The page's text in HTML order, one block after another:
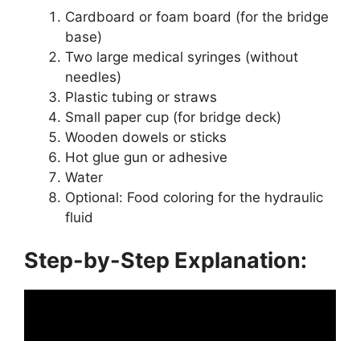
Cardboard or foam board (for the bridge
base)
Two large medical syringes (without
needles)
Plastic tubing or straws
Small paper cup (for bridge deck)
Wooden dowels or sticks
Hot glue gun or adhesive
Water
Optional: Food coloring for the hydraulic
fluid
Step-by-Step Explanation: